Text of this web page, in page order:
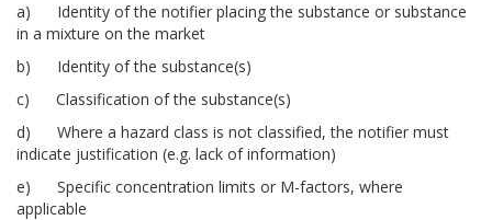
a) Identity of the notifier placing the substance or substance
in a mixture on the market
b) Identity of the substance(s)
c) Classification of the substance(s)
d) Where a hazard class is not classified, the notifier must
indicate justification (e.g. lack of information)
e) Specific concentration limits or M-factors, where
applicable